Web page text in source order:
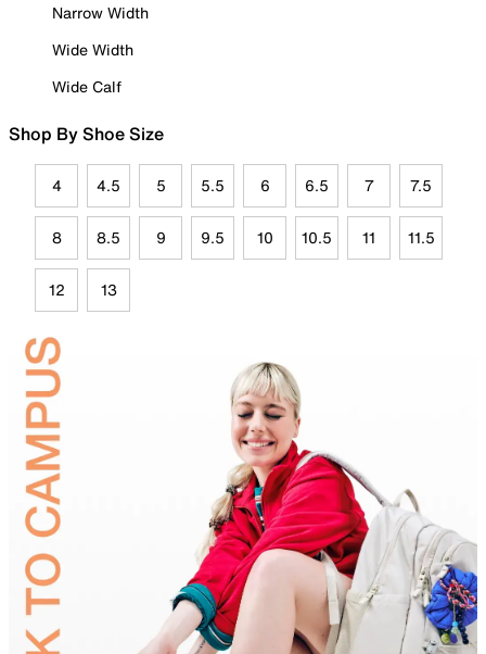
Narrow Width
Wide Width
Wide Calf
Shop By Shoe Size
4 4.5 5 5.5 6 6.5 7 7.5
8 8.5 9 9.5 10 10.5 11 11.5
12 13